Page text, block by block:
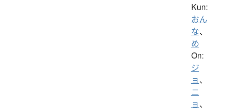
Kun:
おん
な、
め
On:
ジ
ョ、
ニ
ョ、